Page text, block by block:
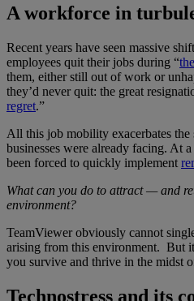
A workforce in
Recent years have seen massive
employees quit their jobs during “
them, either still out of work or
they’d never quit: the great
regret.”
All this job mobility exacerbates
businesses were already facing. At
been forced to quickly implement
What can you do to attract — and
environment?
TeamViewer obviously cannot
arising from this environment. But it
you survive and thrive in the midst
Technostress and its